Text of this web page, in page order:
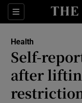
Sections
Health
Self-
after